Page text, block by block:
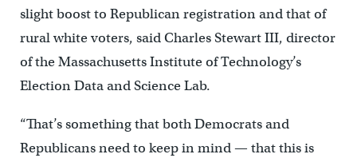
slight boost to Republican registration and that of
rural white voters, said Charles Stewart III, director
of the Massachusetts Institute of Technology’s
Election Data and Science Lab.
“That’s something that both Democrats and
Republicans need to keep in mind — that this is